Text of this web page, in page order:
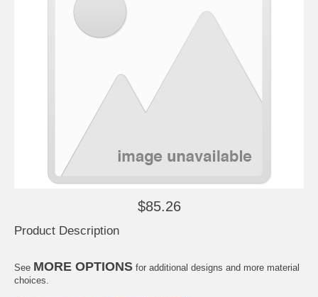
$85.26
Product Description
See MORE OPTIONS for additional designs and more material
choices.